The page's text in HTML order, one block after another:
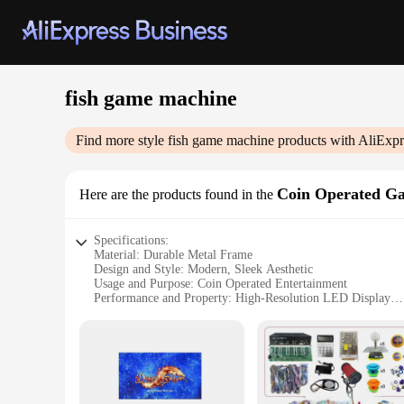
fish game machine
Find more style fish game machine products with
Here are the products found in the Coin Operated
Specifications:
Material: Durable Metal Frame
Design and Style: Modern, Sleek Aesthetic
Usage and Purpose: Coin Operated Entertainment
Performance and Property: High-Resolution LED Display
Applicable People: Ideal for Arcade Owners and Vendors
Features:
**Enhanced Gaming Experience**
The fish game machine is a testament to modern coin-
crystal-clear visuals, enhancing the game's realism and